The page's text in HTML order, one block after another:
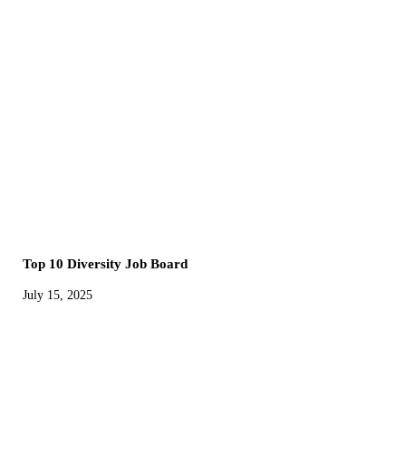
Top 10 Diversity Job Board
July 15, 2025